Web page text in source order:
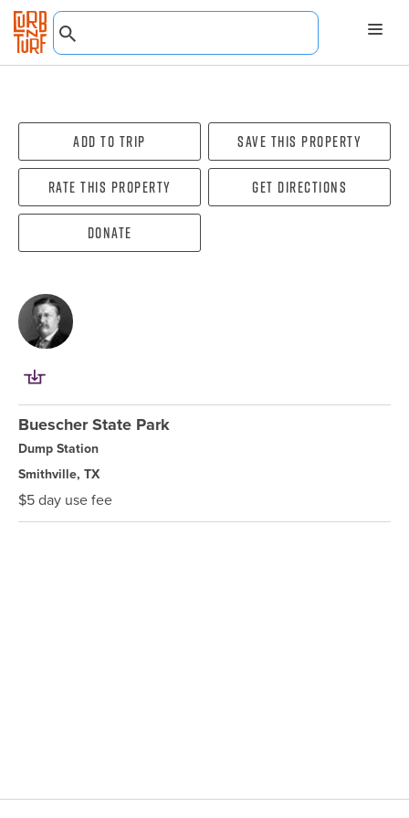
Add To Trip Save this property
Rate this property Get directions
Donate
Buescher State Park
Dump Station
Smithville, TX
$5 day use fee